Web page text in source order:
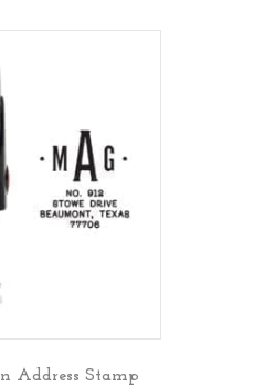
Address Stamp